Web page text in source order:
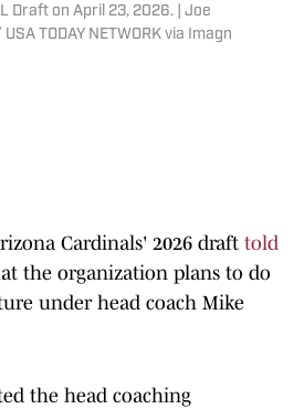
Draft on April 23, 2026. | Joe
TODAY NETWORK via Imagn
Cardinals' 2026 draft told
the organization plans to do
under head coach Mike
the head coaching